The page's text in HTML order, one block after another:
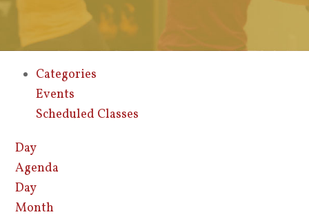
Categories
Events
Scheduled Classes
Day
Agenda
Day
Month